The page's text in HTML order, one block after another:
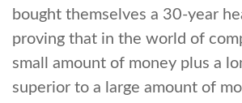
bought themselves a 30-year
proving that in the world of
small amount of money plus a
superior to a large amount of